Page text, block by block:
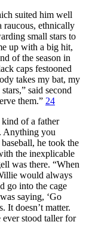
suited him well
raucous, ethnically
small stars to
up with a big hit,
of the season in
caps festooned
takes my bat, my
said second
them.” 24
kind of a father
Anything you
he took the
the inexplicable
was there. “When
would always
go into the cage
saying, ‘Go
It doesn’t matter.
stood taller for